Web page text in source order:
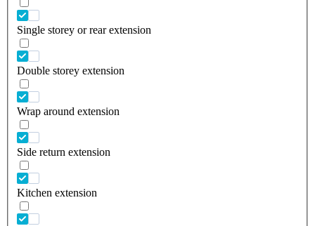
Single storey or rear extension
Double storey extension
Wrap around extension
Side return extension
Kitchen extension